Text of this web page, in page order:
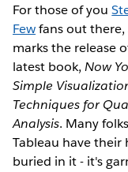
For those of you
Fewfans out there,
marks the release
latest book,Now
Simple
Techniques for
Analysis. Many
Tableau have their
buried in it - it's